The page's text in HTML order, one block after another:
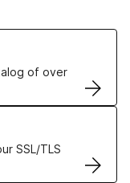
of over
SSL/TLS